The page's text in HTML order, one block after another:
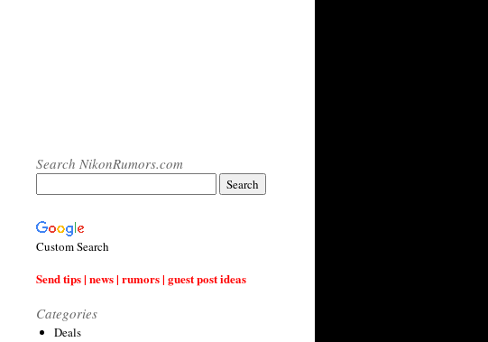
Search NikonRumors.com
Custom Search
Send tips | news | rumors | guest post ideas
Categories
Deals